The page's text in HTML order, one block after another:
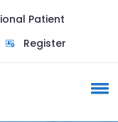
Patient
Register